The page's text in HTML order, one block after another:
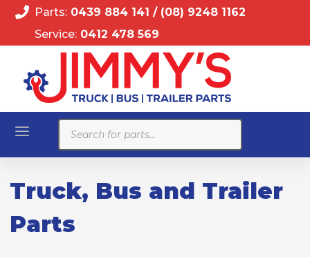
Parts: 0439 884 141 / (08) 9248 1162
Service: 0412 478 569
Products
search
Truck, Bus and Trailer
Parts